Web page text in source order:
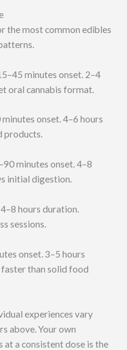
the most common edibles
minutes onset. 2–4
oral cannabis format.
onset. 4–6 hours
products.
minutes onset. 4–8
initial digestion.
hours duration.
sessions.
onset. 3–5 hours
than solid food
experiences vary
above. Your own
at a consistent dose is the